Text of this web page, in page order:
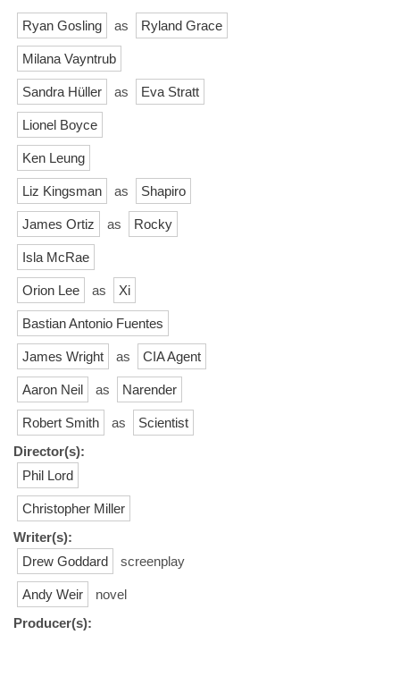
Ryan Gosling as Ryland Grace
Milana Vayntrub
Sandra Hüller as Eva Stratt
Lionel Boyce
Ken Leung
Liz Kingsman as Shapiro
James Ortiz as Rocky
Isla McRae
Orion Lee as Xi
Bastian Antonio Fuentes
James Wright as CIA Agent
Aaron Neil as Narender
Robert Smith as
Scientist
Director(s):
Phil Lord
Christopher Miller
Writer(s):
Drew Goddard
screenplay
Andy Weir
novel
Producer(s):